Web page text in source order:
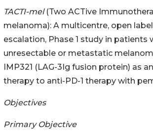
TACTI-mel (Two ACTive
melanoma): A multicentre, open
escalation, Phase 1 study in patients
unresectable or metastatic
IMP321 (LAG-3Ig fusion protein) as
therapy to anti-PD-1 therapy with
Objectives
Primary Objective